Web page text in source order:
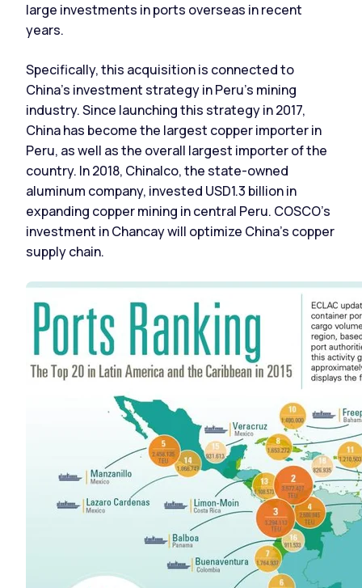
large investments in ports overseas in recent
years.
Specifically, this acquisition is connected to
China’s investment strategy in Peru’s mining
industry. Since launching this strategy in 2017,
China has become the largest copper importer in
Peru, as well as the overall largest importer of the
country. In 2018, Chinalco, the state-owned
aluminum company, invested USD1.3 billion in
expanding copper mining in central Peru. COSCO’s
investment in Chancay will optimize China’s copper
supply chain.